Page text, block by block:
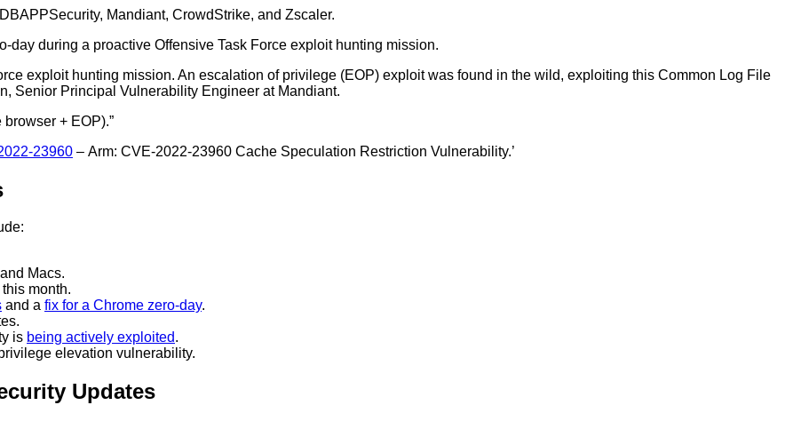
Mandiant, CrowdStrike, and Zscaler.
during a proactive Offensive Task Force exploit hunting mission.
exploit hunting mission. An escalation of privilege (EOP) exploit was found in the wild, exploiting this Common Log File
Senior Principal Vulnerability Engineer at Mandiant.
+ EOP).”
23960 – Arm: CVE-2022-23960 Cache Speculation Restriction Vulnerability.’
Macs.
month.
and a fix for a Chrome zero-day.
is being actively exploited.
elevation vulnerability.
Updates